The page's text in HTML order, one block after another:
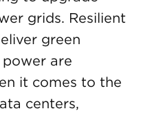
grids. Resilient
green
are
it comes to the
centers,